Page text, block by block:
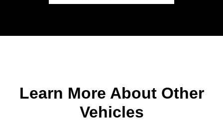
Learn More About Other
Vehicles